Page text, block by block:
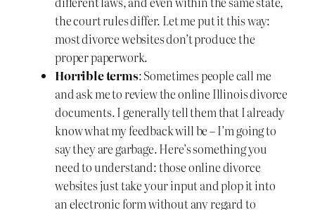
the court rules differ. Let me put it this way:
most divorce websites don’t produce the
proper paperwork.
Horrible terms: Sometimes people call me
and ask me to review the online Illinois divorce
documents. I generally tell them that I already
know what my feedback will be – I’m going to
say they are garbage. Here’s something you
need to understand: those online divorce
websites just take your input and plop it into
an electronic form without any regard to